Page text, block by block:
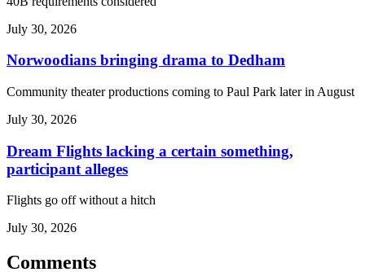
July 30, 2026
Norwoodians bringing drama to Dedham
Community theater productions coming to Paul Park later in August
July 30, 2026
Dream Flights lacking a certain something,
participant alleges
Flights go off without a hitch
July 30, 2026
Comments